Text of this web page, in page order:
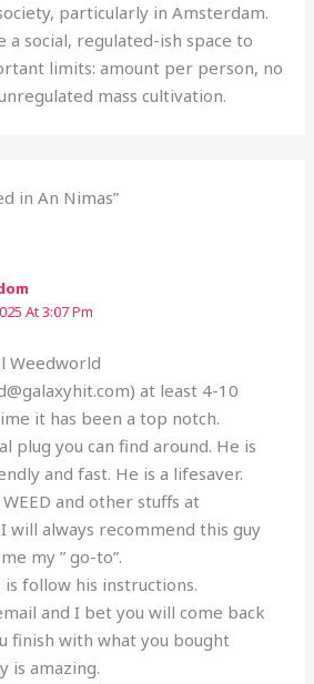
particularly in Amsterdam.
a social, regulated-ish space to
limits: amount per person, no
mass cultivation.
in An Nimas”
At 3:07 Pm
Weedworld
at least 4-10
it has been a top notch.
plug you can find around. He is
and fast. He is a lifesaver.
and other stuffs at
will always recommend this guy
my ” go-to”.
follow his instructions.
and I bet you will come back
finish with what you bought
is amazing.